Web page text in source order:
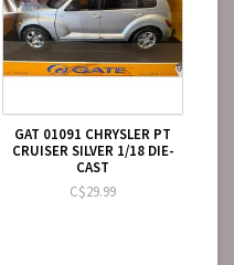
GAT 01091 CHRYSLER PT
CRUISER SILVER 1/18 DIE-
CAST
C$29.99